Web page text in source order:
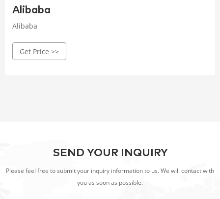
Alibaba
Alibaba
Get Price >>
SEND YOUR INQUIRY
Please feel free to submit your inquiry information to us. We will contact with
you as soon as possible.